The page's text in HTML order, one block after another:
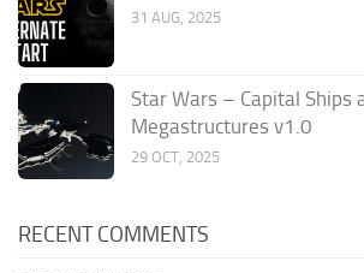
31 AUG, 2025
Star Wars – Capital Ships
Megastructures v1.0
29 OCT, 2025
RECENT COMMENTS